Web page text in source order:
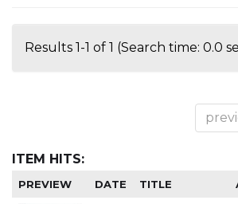
Results 1-1 of 1 (Search time: 0.0
ITEM HITS:
PREVIEW DATE TITLE